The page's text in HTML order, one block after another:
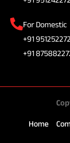
For Domestic
+91
+91
Home